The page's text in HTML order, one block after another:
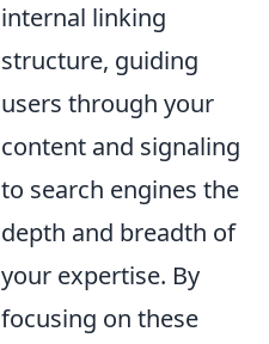
internal linking
structure, guiding
users through your
content and signaling
to search engines the
depth and breadth of
your expertise. By
focusing on these